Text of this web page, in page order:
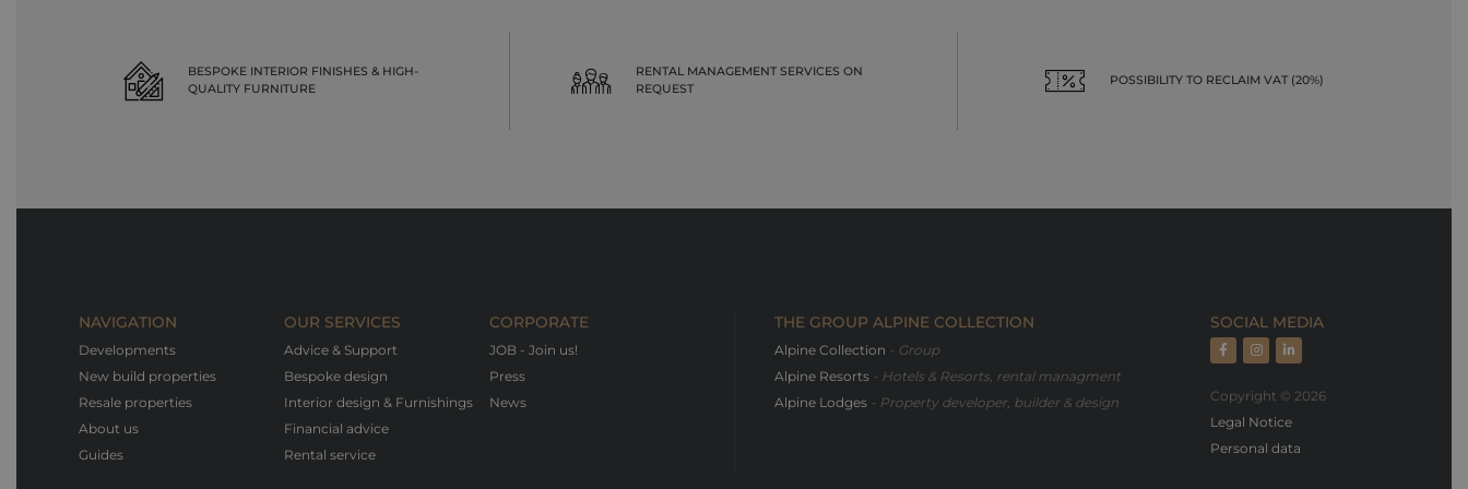
BESPOKE INTERIOR FINISHES & HIGH-
QUALITY FURNITURE
RENTAL MANAGEMENT SERVICES ON
REQUEST
POSSIBILITY TO RECLAIM VAT (20%)
NAVIGATION
Developments
New build properties
Resale properties
About us
Guides
OUR SERVICES
Advice & Support
Bespoke design
Interior design & Furnishings
Financial advice
Rental service
CORPORATE
JOB - Join us!
Press
News
THE GROUP ALPINE COLLECTION
Alpine Collection - Group
Alpine Resorts - Hotels & Resorts, rental managment
Alpine Lodges - Property developer, builder & design
SOCIAL MEDIA
Copyright © 2026
Legal Notice
Personal data